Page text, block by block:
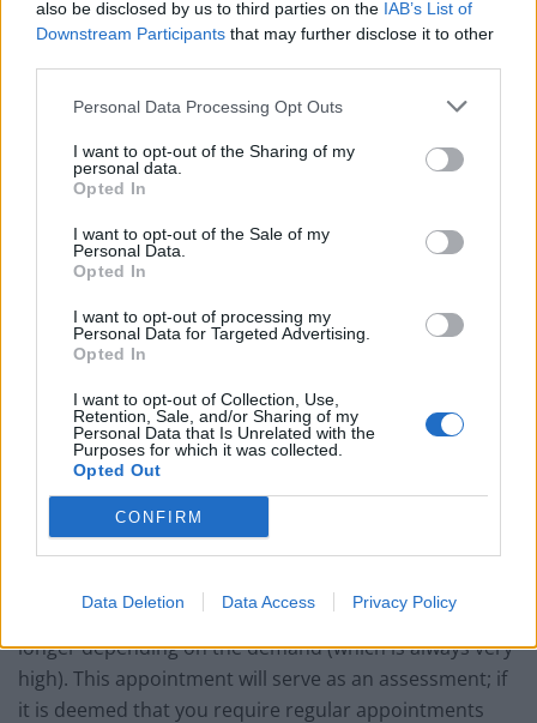
also be disclosed by us to third parties on the IAB’s List of
Downstream Participants that may further disclose it to other
Personal Data Processing Opt Outs
I want to opt-out of the Sharing of my
personal data.
Opted In
I want to opt-out of the Sale of my
Personal Data.
Opted In
I want to opt-out of processing my
Personal Data for Targeted Advertising.
Opted In
I want to opt-out of Collection, Use,
Retention, Sale, and/or Sharing of my
Personal Data that Is Unrelated with the
Purposes for which it was collected.
Opted Out
CONFIRM
Data Deletion Data Access Privacy Policy
The Annual Student Experience Survey for this year
revealed that 87% of “freshers’” students struggle with
their academic or social life, strongly inferring the
experience. What’s more, 37% of students specifically
found it difficult to handle balancing work with
studying. It is not unknown that there is a severe lack of
funding for mental health services in the UK generally,
and this is highly noticeable in universities. Particularly
in institutions with a larger student population it is
extremely difficult to sufficiently accommodate
the University of Glasgow, which hosts over 25,000
students, the counselling service is a measly little
building that can only accommodate a handful of
students at a time in proportion to the total population
of students affected by mental health issues.
appointment in a minimum of 3 weeks, but probably
longer depending on the demand (which is always very
high). This appointment will serve as an assessment; if
it is deemed that you require regular appointments